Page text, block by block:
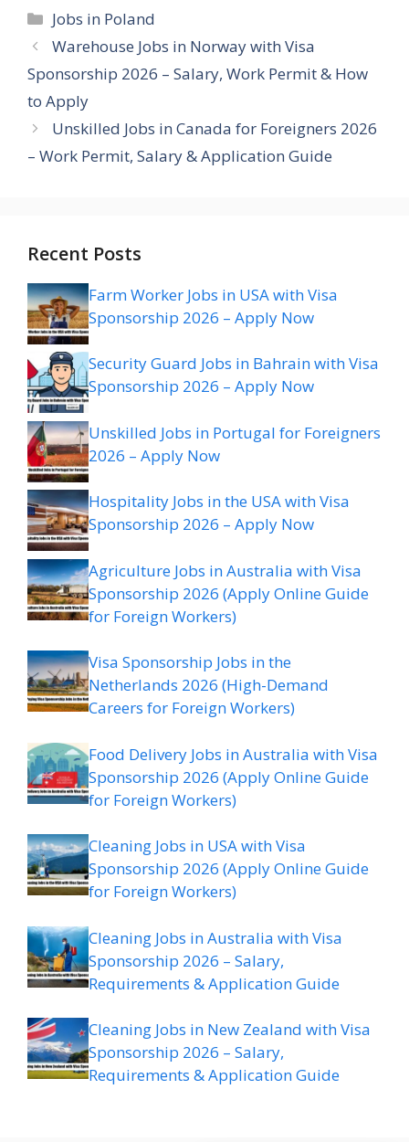
Categories
Jobs in Poland
Warehouse Jobs in Norway with Visa
Sponsorship 2026 – Salary, Work Permit & How
to Apply
Unskilled Jobs in Canada for Foreigners 2026
– Work Permit, Salary & Application Guide
Recent Posts
Farm Worker Jobs in USA with Visa
Sponsorship 2026 – Apply Now
Security Guard Jobs in Bahrain with Visa
Sponsorship 2026 – Apply Now
Unskilled Jobs in Portugal for Foreigners
2026 – Apply Now
Hospitality Jobs in the USA with Visa
Sponsorship 2026 – Apply Now
Agriculture Jobs in Australia with Visa
Sponsorship 2026 (Apply Online Guide
for Foreign Workers)
Visa Sponsorship Jobs in the
Netherlands 2026 (High-Demand
Careers for Foreign Workers)
Food Delivery Jobs in Australia with Visa
Sponsorship 2026 (Apply Online Guide
for Foreign Workers)
Cleaning Jobs in USA with Visa
Sponsorship 2026 (Apply Online Guide
for Foreign Workers)
Cleaning Jobs in Australia with Visa
Sponsorship 2026 – Salary,
Requirements & Application Guide
Cleaning Jobs in New Zealand with Visa
Sponsorship 2026 – Salary,
Requirements & Application Guide